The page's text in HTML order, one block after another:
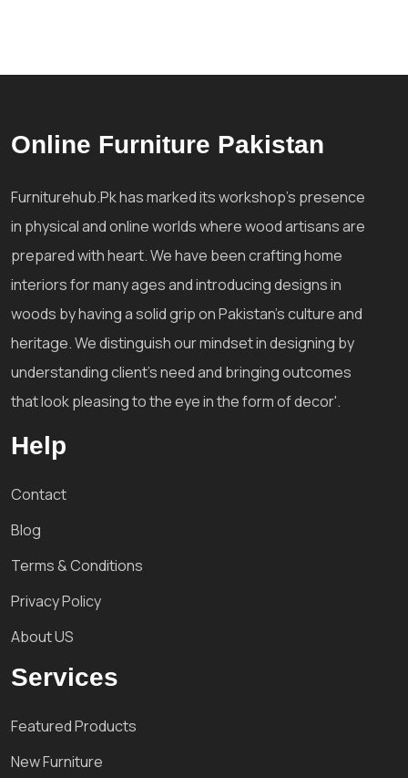
Online Furniture Pakistan
Furniturehub.Pk has marked its workshop's presence
in physical and online worlds where wood artisans are
prepared with heart. We have been crafting home
interiors for many ages and introducing designs in
woods by having a solid grip on Pakistan's culture and
heritage. We distinguish our mindset in designing by
understanding client's need and bringing outcomes
that look pleasing to the eye in the form of decor'.
Help
Contact
Blog
Terms & Conditions
Privacy Policy
About US
Services
Featured Products
New Furniture